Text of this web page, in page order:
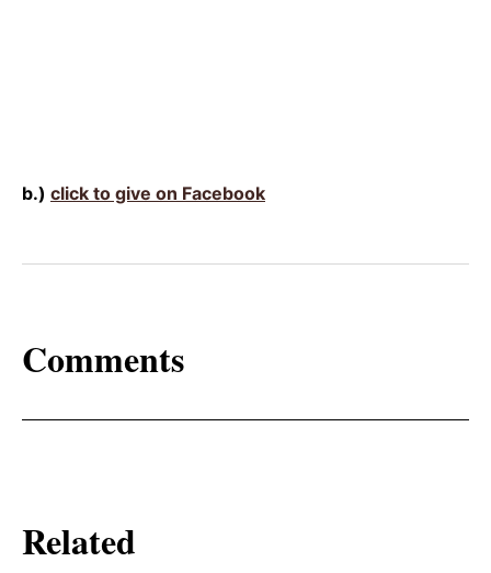
b.) click to give on Facebook
Comments
Related